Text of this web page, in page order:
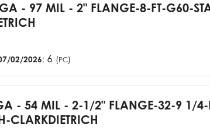
- 97 MIL - 2" FLANGE-8-FT-G60-
02/2026: 6 (PC)
- 54 MIL - 2-1/2" FLANGE-32-9 1/4-
CLARKDIETRICH